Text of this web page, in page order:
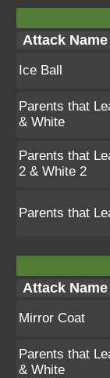
Attack Name
Ice Ball
Parents that
& White
Parents that
2 & White 2
Parents that
Attack Name
Mirror Coat
Parents that
& White